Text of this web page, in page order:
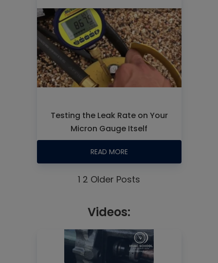
Testing the Leak Rate on Your
Micron Gauge Itself
READ MORE
1 2 Older Posts
Videos: